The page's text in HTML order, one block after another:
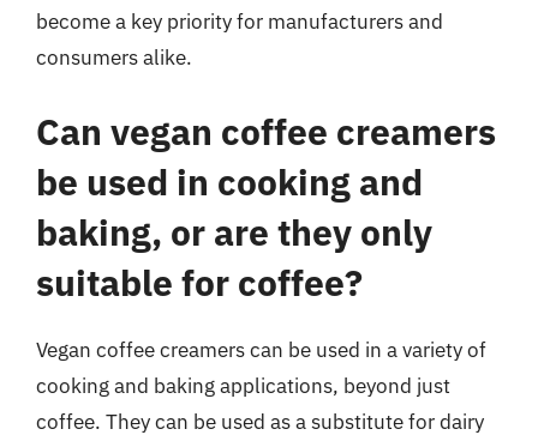
become a key priority for manufacturers and
consumers alike.
Can vegan coffee creamers
be used in cooking and
baking, or are they only
suitable for coffee?
Vegan coffee creamers can be used in a variety of
cooking and baking applications, beyond just
coffee. They can be used as a substitute for dairy